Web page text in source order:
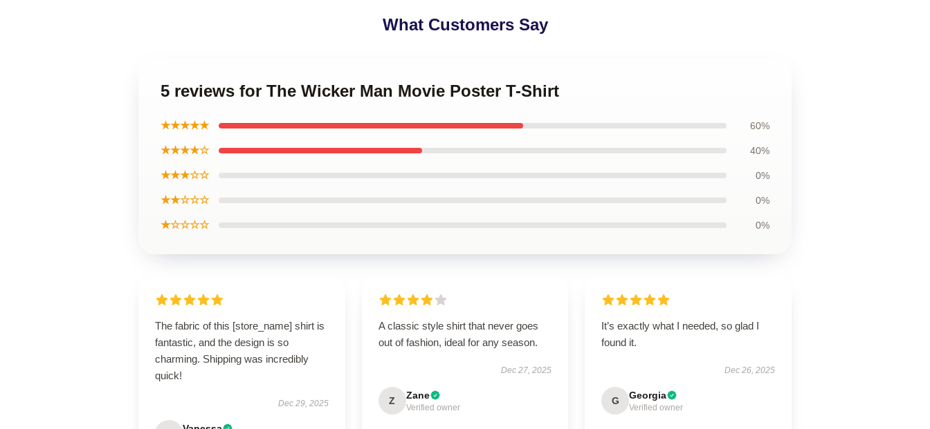
What Customers Say
5 reviews for The Wicker Man Movie Poster T-Shirt
★★★★★ 60%
★★★★☆ 40%
★★★☆☆ 0%
★★☆☆☆ 0%
★☆☆☆☆ 0%
The fabric of this [store_name] shirt is
fantastic, and the design is so
charming. Shipping was incredibly
quick!
Dec 29, 2025
A classic style shirt that never goes
out of fashion, ideal for any season.
Dec 27, 2025
Z Zane
Verified owner
It’s exactly what I needed, so glad I
found it.
Dec 26, 2025
G Georgia
Verified owner